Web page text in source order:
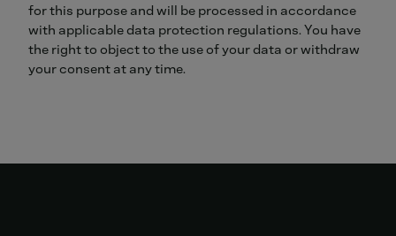
for this purpose and will be processed in accordance
with applicable data protection regulations. You have
the right to object to the use of your data or withdraw
your consent at any time.